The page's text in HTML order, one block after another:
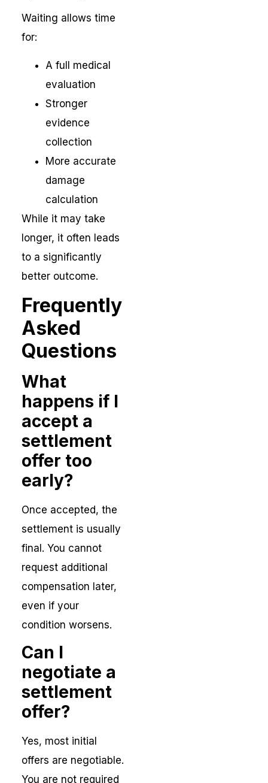
Waiting allows time
for:
A full medical
evaluation
Stronger
evidence
collection
More accurate
damage
calculation
While it may take
longer, it often leads
to a significantly
better outcome.
Frequently
Asked
Questions
What
happens if I
accept a
settlement
offer too
early?
Once accepted, the
settlement is usually
final. You cannot
request additional
compensation later,
even if your
condition worsens.
Can I
negotiate a
settlement
offer?
Yes, most initial
offers are negotiable.
You are not required